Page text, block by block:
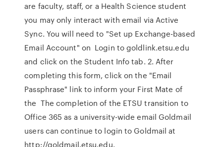
are faculty, staff, or a Health Science student
you may only interact with email via Active
Sync. You will need to "Set up Exchange-based
Email Account" on Login to goldlink.etsu.edu
and click on the Student Info tab. 2. After
completing this form, click on the "Email
Passphrase" link to inform your First Mate of
the The completion of the ETSU transition to
Office 365 as a university-wide email Goldmail
users can continue to login to Goldmail at
http://goldmail.etsu.edu.